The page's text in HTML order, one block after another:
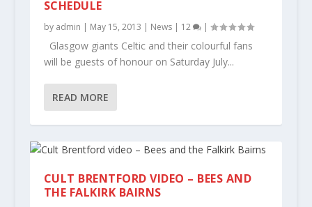
SCHEDULE
by admin | May 15, 2013 | News| 12 |
Glasgow giants Celtic and their colourful fans
will be guests of honour on Saturday July...
READ MORE
CULT BRENTFORD VIDEO – BEES AND
THE FALKIRK BAIRNS